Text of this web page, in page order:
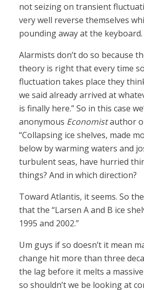
not seizing on transient
very well reverse themselves
pounding away at the keyboard.
Alarmists don’t do so because
theory is right that every time
fluctuation takes place they
we said already arrived at
is finally here.” So in this case
anonymous Economistauthor
“Collapsing ice shelves, made
below by warming waters and
turbulent seas, have hurried
things? And in which direction?
Toward Atlantis, it seems. So
that the “Larsen A and B ice
1995 and 2002.”
Um guys if so doesn’t it mean
change hit more than three
the lag before it melts a
so shouldn’t we be looking at